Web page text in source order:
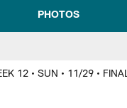
Day
PHOTOS
12 • SUN • 11/29 • FINAL